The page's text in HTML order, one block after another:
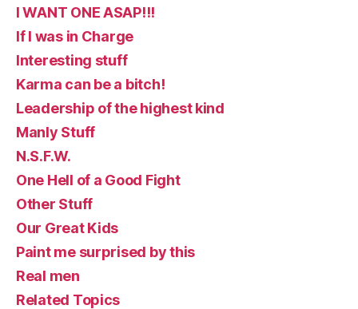
I WANT ONE ASAP!!!
If I was in Charge
Interesting stuff
Karma can be a bitch!
Leadership of the highest kind
Manly Stuff
N.S.F.W.
One Hell of a Good Fight
Other Stuff
Our Great Kids
Paint me surprised by this
Real men
Related Topics